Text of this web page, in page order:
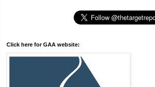
Click here for GAA website: